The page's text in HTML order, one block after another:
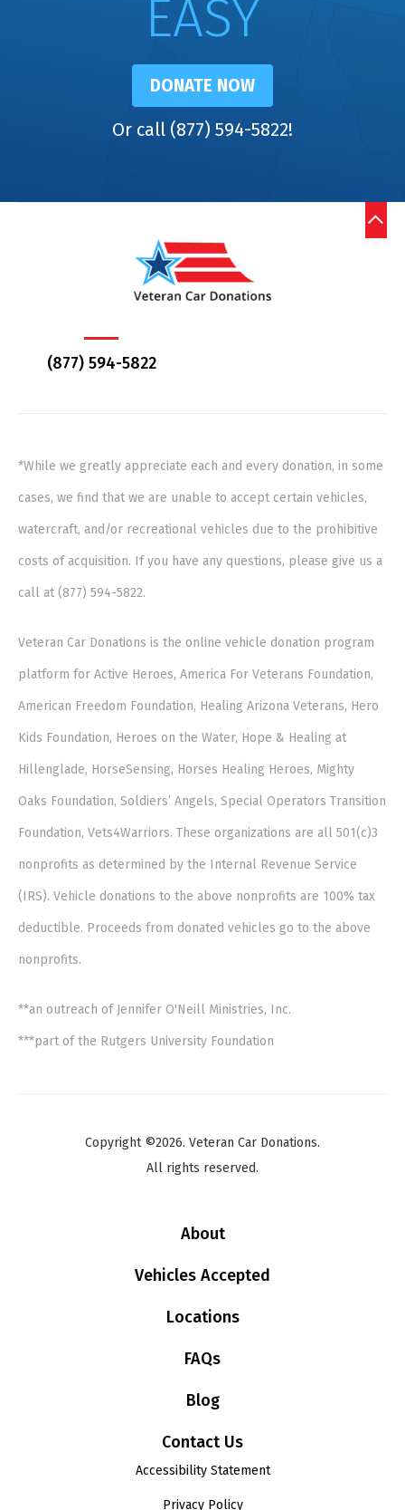
EASY
DONATE NOW
Or call (877) 594-5822!
(877) 594-5822
*While we greatly appreciate each and every donation, in some
cases, we find that we are unable to accept certain vehicles,
watercraft, and/or recreational vehicles due to the prohibitive
costs of acquisition. If you have any questions, please give us a
call at (877) 594-5822.
Veteran Car Donations is the online vehicle donation program
platform for Active Heroes, America For Veterans Foundation,
American Freedom Foundation, Healing Arizona Veterans, Hero
Kids Foundation, Heroes on the Water, Hope & Healing at
Hillenglade, HorseSensing, Horses Healing Heroes, Mighty
Oaks Foundation, Soldiers’ Angels, Special Operators Transition
Foundation, Vets4Warriors. These organizations are all 501(c)3
nonprofits as determined by the Internal Revenue Service
(IRS). Vehicle donations to the above nonprofits are 100% tax
deductible. Proceeds from donated vehicles go to the above
nonprofits.
**an outreach of Jennifer O'Neill Ministries, Inc.
***part of the Rutgers University Foundation
Copyright ©2026. Veteran Car Donations.
All rights reserved.
About
Vehicles Accepted
Locations
FAQs
Blog
Contact Us
Accessibility Statement
Privacy Policy